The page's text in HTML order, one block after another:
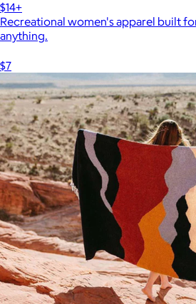
$14+
Recreational women's apparel built
anything.
$7